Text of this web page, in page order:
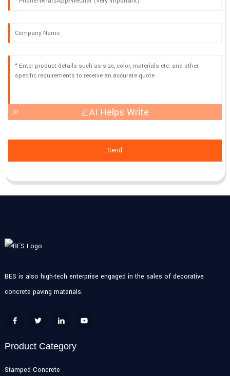
AI Helps Write
Send
BES is also high-tech enterprise engaged in the sales of decorative
concrete paving materials.
Product Category
Stamped Concrete